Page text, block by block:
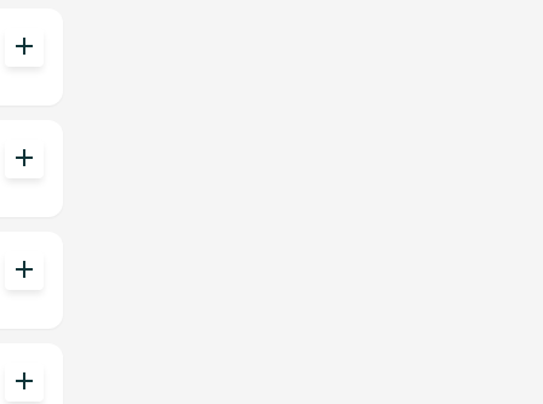
add
add
add
add